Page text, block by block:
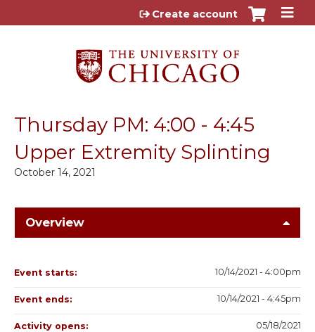
Jump to content
Create account
Thursday PM: 4:00 - 4:45
Upper Extremity Splinting
October 14, 2021
Overview
Event starts: 10/14/2021 - 4:00pm
Event ends: 10/14/2021 - 4:45pm
Activity opens: 05/18/2021